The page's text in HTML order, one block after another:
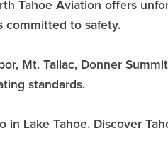
Tahoe Aviation offers
committed to safety.
Mt. Tallac, Donner
standards.
Lake Tahoe. Discover